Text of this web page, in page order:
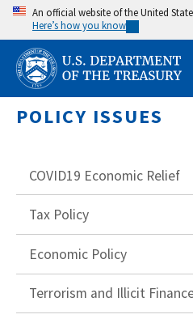
Skip
main
content
An official website of the United
Here’s how you know
POLICY ISSUES
COVID19 Economic Relief
Tax Policy
Economic Policy
Terrorism and Illicit